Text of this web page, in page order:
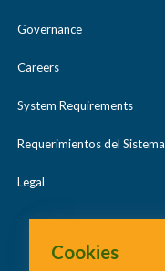
Governance
Careers
System Requirements
Requerimientos del Sistema
Legal
Cookies